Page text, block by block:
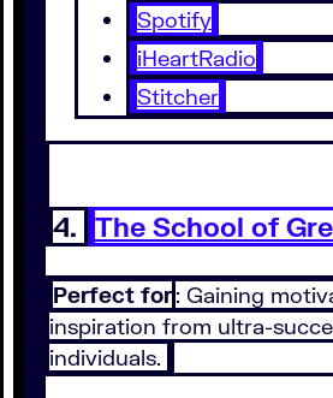
Spotify
iHeartRadio
Stitcher
4. The School of
Perfect for: Gaining
inspiration from ultra-
individuals.